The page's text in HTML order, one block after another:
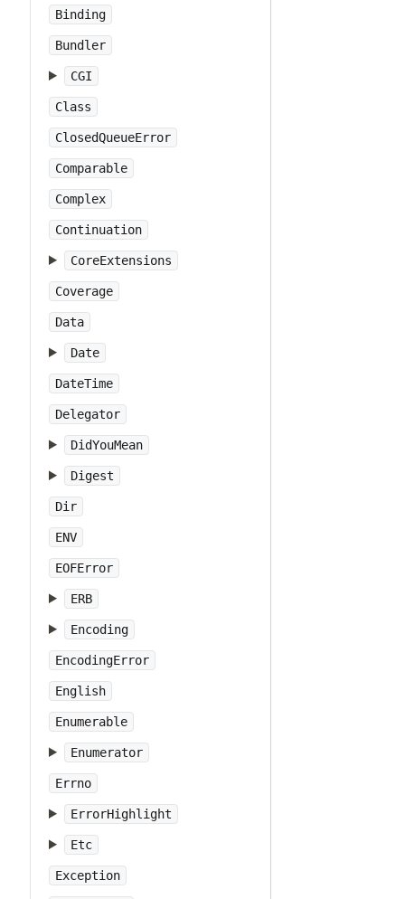
Binding
Bundler
CGI
Class
ClosedQueueError
Comparable
Complex
Continuation
CoreExtensions
Coverage
Data
Date
DateTime
Delegator
DidYouMean
Digest
Dir
ENV
EOFError
ERB
Encoding
EncodingError
English
Enumerable
Enumerator
Errno
ErrorHighlight
Etc
Exception